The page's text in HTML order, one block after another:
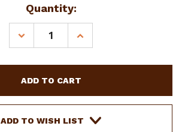
Quantity:
DECREASE
QUANTITY
STAINLESS
STEEL
D-
RING
INCREASE
QUANTITY
STAINLESS
STEEL
D-
RING
ADD TO WISH LIST